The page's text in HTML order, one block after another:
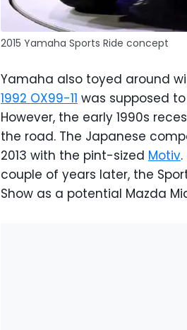
2015 Yamaha Sports Ride concept
Yamaha also toyed around
1992 OX99-11 was supposed
However, the early 1990s
the road. The Japanese
2013 with the pint-sized Motiv
couple of years later, the
Show as a potential Mazda